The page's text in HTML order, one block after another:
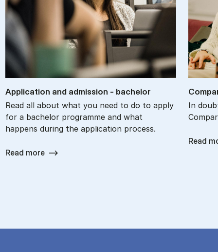
Ap­plic­a­tion and ad­mis­sion - bach­el­or
Read all about what you need to do to apply
for a bachelor programme and what
happens during the application process.
Read more
In
Read